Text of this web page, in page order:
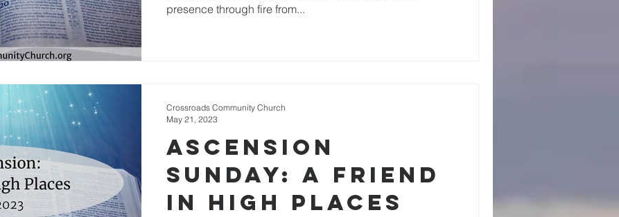
presence through fire from...
Ascension
Sunday: A Friend
in High Places
Crossroads Community Church
May 21, 2023